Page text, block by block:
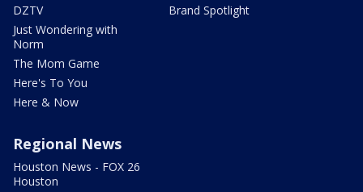
DZTV
Just Wondering with
Norm
The Mom Game
Here's To You
Here & Now
Brand Spotlight
Regional News
Houston News - FOX 26
Houston